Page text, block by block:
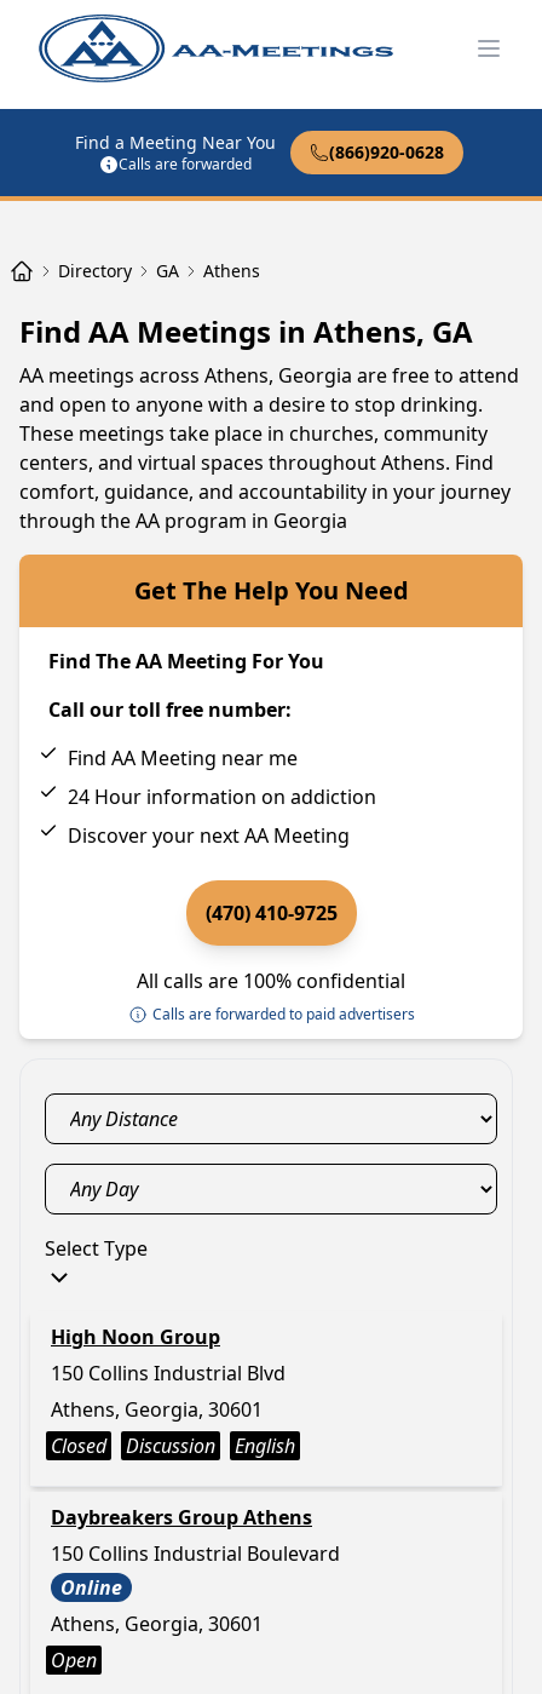
Find a Meeting Near You
Calls are forwarded
(866)920-0628
Directory GA Athens
Find AA Meetings in Athens, GA
AA meetings across Athens, Georgia are free to attend
and open to anyone with a desire to stop drinking.
These meetings take place in churches, community
centers, and virtual spaces throughout Athens. Find
comfort, guidance, and accountability in your journey
through the AA program in Georgia
Get The Help You Need
Find The AA Meeting For You
Call our toll free number:
Find AA Meeting near me
24 Hour information on addiction
Discover your next AA Meeting
(470) 410-9725
All calls are 100% confidential
Calls are forwarded to paid advertisers
Select Type
High Noon Group
150 Collins Industrial Blvd
Athens, Georgia, 30601
Closed
Discussion English
Daybreakers Group Athens
150 Collins Industrial Boulevard
Online
Athens, Georgia, 30601
Open